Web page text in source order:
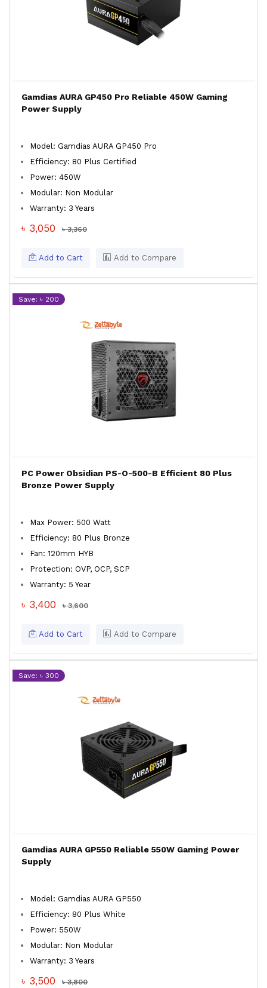
Gamdias AURA GP450 Pro Reliable 450W Gaming
Power Supply
Model: Gamdias AURA GP450 Pro
Efficiency: 80 Plus Certified
Power: 450W
Modular: Non Modular
Warranty: 3 Years
৳ 3,050 ৳ 3,360
Add to Cart Add to Compare
Save: ৳ 200
PC Power Obsidian PS-O-500-B Efficient 80 Plus
Bronze Power Supply
Max Power: 500 Watt
Efficiency: 80 Plus Bronze
Fan: 120mm HYB
Protection: OVP, OCP, SCP
Warranty: 5 Year
৳ 3,400 ৳ 3,600
Add to Cart Add to Compare
Save: ৳ 300
Gamdias AURA GP550 Reliable 550W Gaming Power
Supply
Model: Gamdias AURA GP550
Efficiency: 80 Plus White
Power: 550W
Modular: Non Modular
Warranty: 3 Years
৳ 3,500 ৳ 3,800